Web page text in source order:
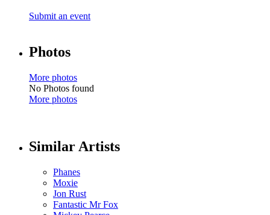
Submit an event
Photos
More photos
No Photos found
More photos
Similar Artists
Phanes
Moxie
Jon Rust
Fantastic Mr Fox